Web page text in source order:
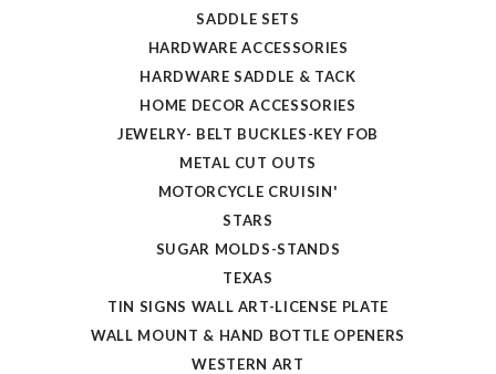
SADDLE SETS
HARDWARE ACCESSORIES
HARDWARE SADDLE & TACK
HOME DECOR ACCESSORIES
JEWELRY- BELT BUCKLES-KEY FOB
METAL CUT OUTS
MOTORCYCLE CRUISIN'
STARS
SUGAR MOLDS-STANDS
TEXAS
TIN SIGNS WALL ART-LICENSE PLATE
WALL MOUNT & HAND BOTTLE OPENERS
WESTERN ART